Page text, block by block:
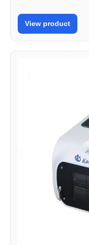
View product